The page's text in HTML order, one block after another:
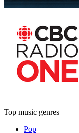
Top music genres
Pop